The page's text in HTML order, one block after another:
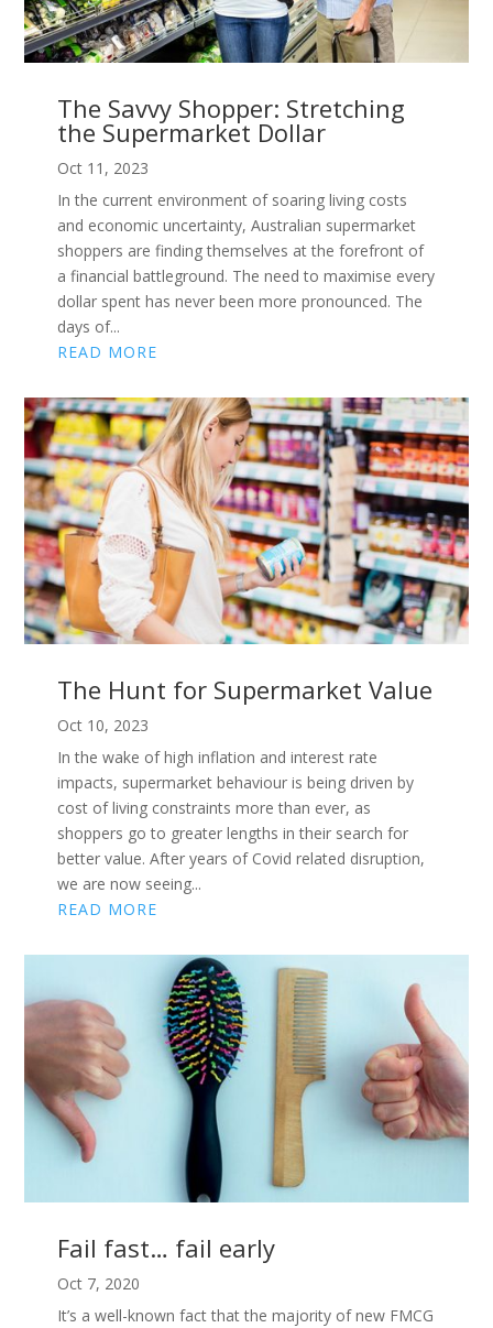
The Savvy Shopper: Stretching
the Supermarket Dollar
Oct 11, 2023
In the current environment of soaring living costs
and economic uncertainty, Australian supermarket
shoppers are finding themselves at the forefront of
a financial battleground. The need to maximise every
dollar spent has never been more pronounced. The
days of...
READ MORE
The Hunt for Supermarket Value
Oct 10, 2023
In the wake of high inflation and interest rate
impacts, supermarket behaviour is being driven by
cost of living constraints more than ever, as
shoppers go to greater lengths in their search for
better value. After years of Covid related disruption,
we are now seeing...
READ MORE
Fail fast… fail early
Oct 7, 2020
It’s a well-known fact that the majority of new FMCG